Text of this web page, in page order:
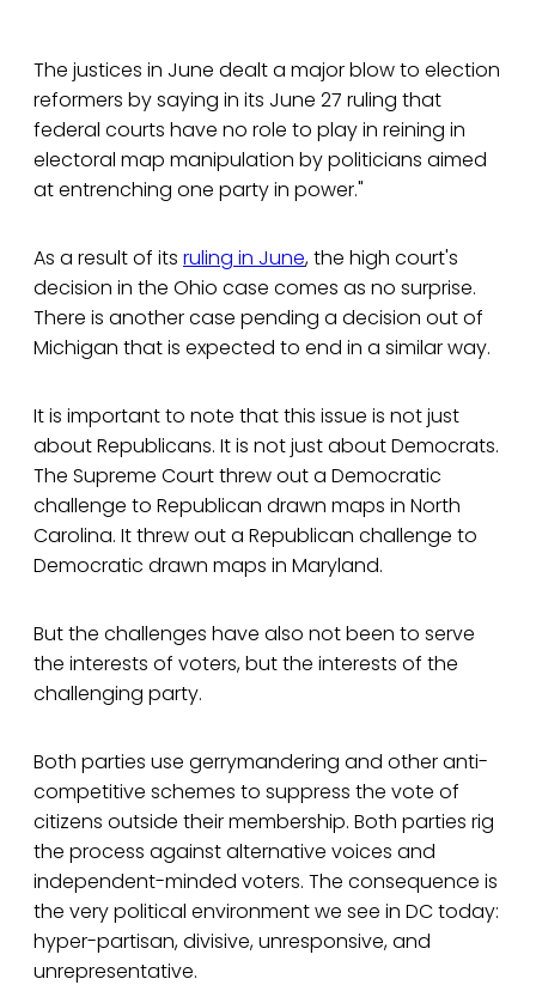
The justices in June dealt a major blow to election
reformers by saying in its June 27 ruling that
federal courts have no role to play in reining in
electoral map manipulation by politicians aimed
at entrenching one party in power."
As a result of its ruling in June, the high court's
decision in the Ohio case comes as no surprise.
There is another case pending a decision out of
Michigan that is expected to end in a similar way.
It is important to note that this issue is not just
about Republicans. It is not just about Democrats.
The Supreme Court threw out a Democratic
challenge to Republican drawn maps in North
Carolina. It threw out a Republican challenge to
Democratic drawn maps in Maryland.
But the challenges have also not been to serve
the interests of voters, but the interests of the
challenging party.
Both parties use gerrymandering and other anti-
competitive schemes to suppress the vote of
citizens outside their membership. Both parties rig
the process against alternative voices and
independent-minded voters. The consequence is
the very political environment we see in DC today:
hyper-partisan, divisive, unresponsive, and
unrepresentative.